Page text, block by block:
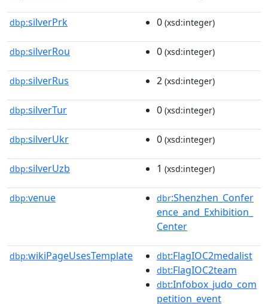
dbp:silverPrk 0 (xsd:integer)
dbp:silverRou 0 (xsd:integer)
dbp:silverRus 2 (xsd:integer)
dbp:silverTur 0 (xsd:integer)
dbp:silverUkr 0 (xsd:integer)
dbp:silverUzb 1 (xsd:integer)
dbp:venue dbr:Shenzhen_Confer
ence_and_Exhibition_
Center
dbp:wikiPageUsesTemplate dbt:FlagIOC2medalist
dbt:FlagIOC2team
dbt:Infobox_judo_com
petition_event